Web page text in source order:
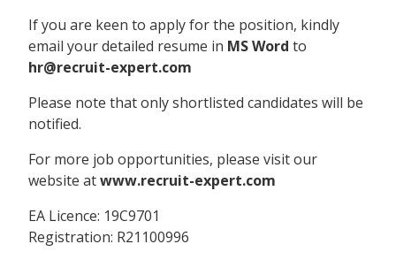
If you are keen to apply for the position, kindly
email your detailed resume in MS Word to
hr@recruit-expert.com
Please note that only shortlisted candidates will be
notified.
For more job opportunities, please visit our
website atwww.recruit-expert.com
EA Licence: 19C9701
Registration: R21100996